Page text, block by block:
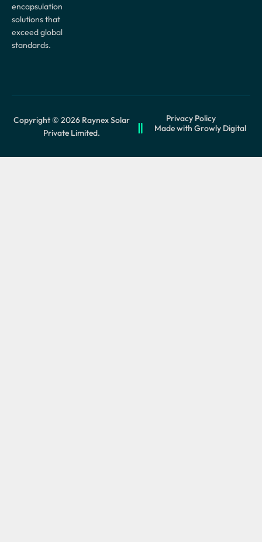
encapsulation
solutions that
exceed global
standards.
Copyright © 2026 Raynex Solar
Private Limited.
Privacy Policy
Made with Growly Digital